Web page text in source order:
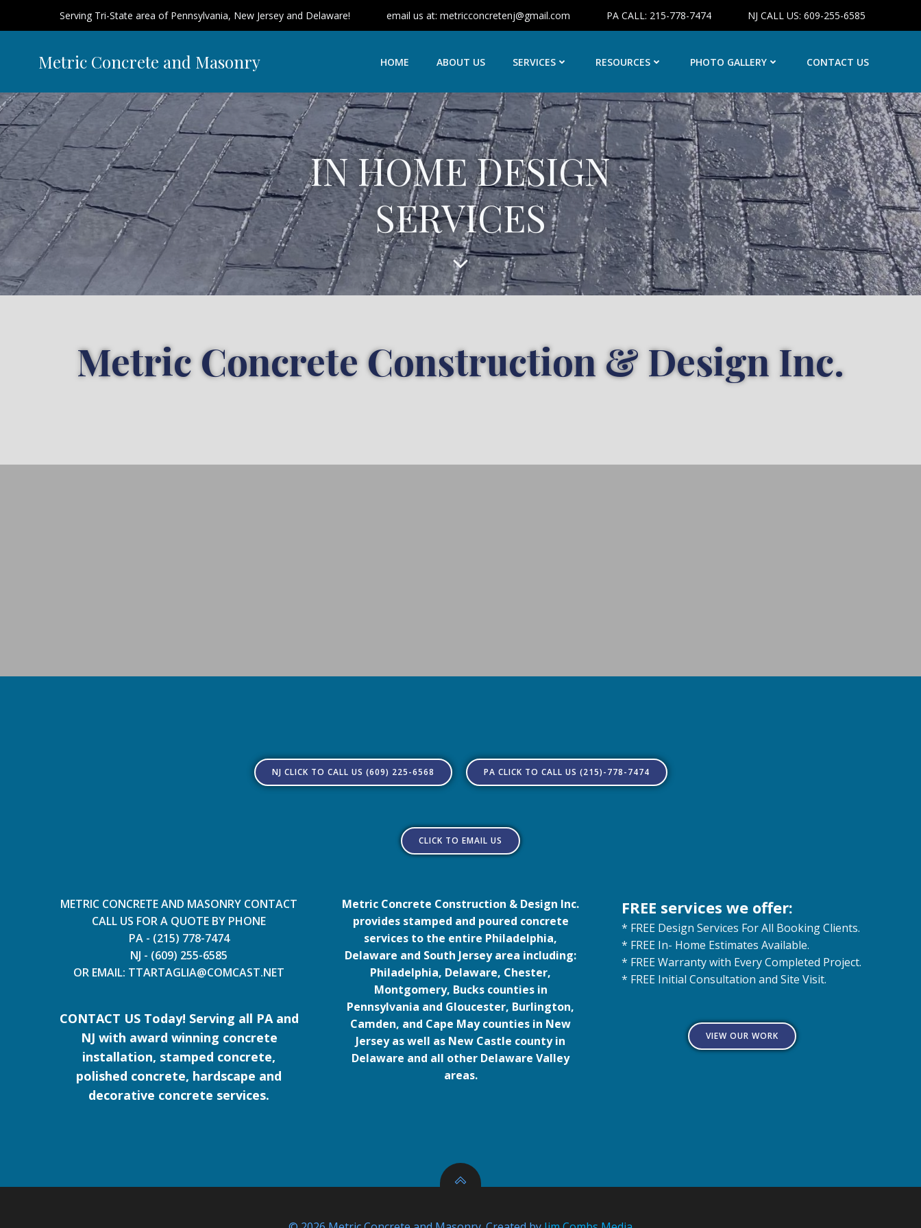
Serving Tri-State area of Pennsylvania, New Jersey and Delaware! email us at: metricconcretenj@gmail.com PA CALL: 215-778-7474 NJ CALL US: 609-255-6585
Metric Concrete and Masonry HOME ABOUT US SERVICES RESOURCES PHOTO GALLERY CONTACT US
IN HOME DESIGN
SERVICES
Metric Concrete Construction & Design Inc.
NJ CLICK TO CALL US (609) 225-6568 PA CLICK TO CALL US (215)-778-7474
CLICK TO EMAIL US
METRIC CONCRETE AND MASONRY CONTACT
CALL US FOR A QUOTE BY PHONE
PA - (215) 778-7474
NJ - (609) 255-6585
OR EMAIL: TTARTAGLIA@COMCAST.NET
CONTACT US Today! Serving all PA and
NJ with award winning concrete
installation, stamped concrete,
polished concrete, hardscape and
decorative concrete services.
Metric Concrete Construction & Design Inc.
provides stamped and poured concrete
services to the entire Philadelphia,
Delaware and South Jersey area including:
Philadelphia, Delaware, Chester,
Montgomery, Bucks counties in
Pennsylvania and Gloucester, Burlington,
Camden, and Cape May counties in New
Jersey as well as New Castle county in
Delaware and all other Delaware Valley
areas.
FREE services we offer:
* FREE Design Services For All Booking Clients.
* FREE In- Home Estimates Available.
* FREE Warranty with Every Completed Project.
* FREE Initial Consultation and Site Visit.
VIEW OUR WORK